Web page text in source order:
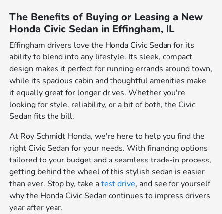
The Benefits of Buying or Leasing a New
Honda Civic Sedan in Effingham, IL
Effingham drivers love the Honda Civic Sedan for its
ability to blend into any lifestyle. Its sleek, compact
design makes it perfect for running errands around town,
while its spacious cabin and thoughtful amenities make
it equally great for longer drives. Whether you're
looking for style, reliability, or a bit of both, the Civic
Sedan fits the bill.
At Roy Schmidt Honda, we're here to help you find the
right Civic Sedan for your needs. With financing options
tailored to your budget and a seamless trade-in process,
getting behind the wheel of this stylish sedan is easier
than ever. Stop by, take atest drive, and see for yourself
why the Honda Civic Sedan continues to impress drivers
year after year.